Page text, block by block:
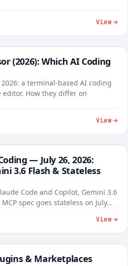
View
FREE
(2026): Which AI Coding
a terminal-based AI coding
How they differ on
View
— July 26, 2026:
3.6 Flash & Stateless
Code and Copilot, Gemini 3.6
spec goes stateless on July…
View
& Marketplaces